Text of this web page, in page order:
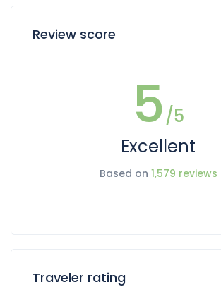
Review score
5/5
Excellent
Based on 1,579 reviews
Traveler rating